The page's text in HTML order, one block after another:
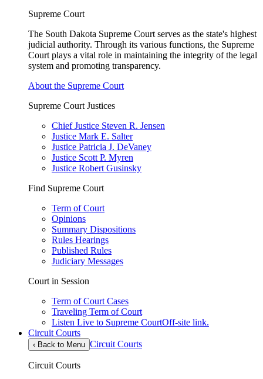
Supreme Court
The South Dakota Supreme Court serves as the state's highest
judicial authority. Through its various functions, the Supreme
Court plays a vital role in maintaining the integrity of the legal
system and promoting transparency.
About the Supreme Court
Supreme Court Justices
Chief Justice Steven R. Jensen
Justice Mark E. Salter
Justice Patricia J. DeVaney
Justice Scott P. Myren
Justice Robert Gusinsky
Find Supreme Court
Term of Court
Opinions
Summary Dispositions
Rules Hearings
Published Rules
Judiciary Messages
Court in Session
Term of Court Cases
Traveling Term of Court
Listen Live to Supreme CourtOff-site link.
Circuit Courts
‹ Back to Menu Circuit Courts
Circuit Courts